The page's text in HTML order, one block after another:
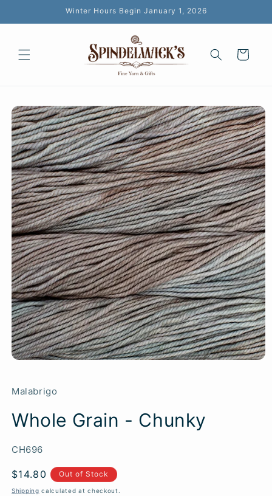
Winter Hours Begin January 1, 2026
Cart
Skip to
product
information
Malabrigo
Whole Grain - Chunky
SKU:
CH696
Regular
price
$14.80 Out of Stock
Shipping calculated at checkout.